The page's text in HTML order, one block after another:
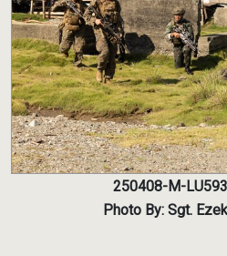
250408-M-
Photo By: Sgt.